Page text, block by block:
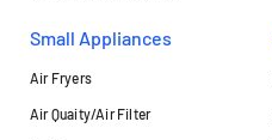
Small Appliances
Air Fryers
Air Quaity/Air Filter